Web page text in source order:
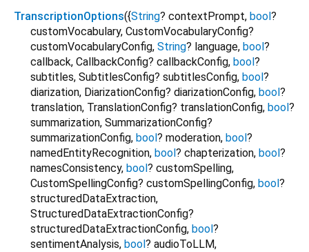
TranscriptionOptions({String? contextPrompt, bool ?
customVocabulary, CustomVocabularyConfig?
customVocabularyConfig, String? language, bool ?
callback, CallbackConfig? callbackConfig, bool ?
subtitles, SubtitlesConfig? subtitlesConfig, bool ?
diarization, DiarizationConfig? diarizationConfig, bool ?
translation, TranslationConfig? translationConfig, bool ?
summarization, SummarizationConfig?
summarizationConfig, bool ? moderation, bool ?
namedEntityRecognition, bool ? chapterization, bool ?
namesConsistency, bool ? customSpelling,
CustomSpellingConfig? customSpellingConfig, bool ?
structuredDataExtraction,
StructuredDataExtractionConfig?
structuredDataExtractionConfig, bool ?
sentimentAnalysis, bool ? audioToLLM,